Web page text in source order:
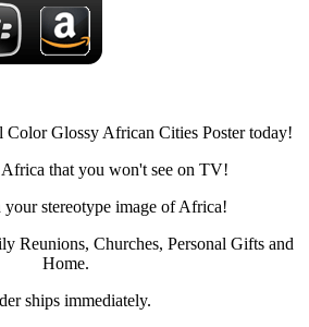
Glossy African Cities Poster today!
Africa that you won't see on TV!
stereotype image of Africa!
Reunions, Churches, Personal Gifts and
Home.
ships immediately.